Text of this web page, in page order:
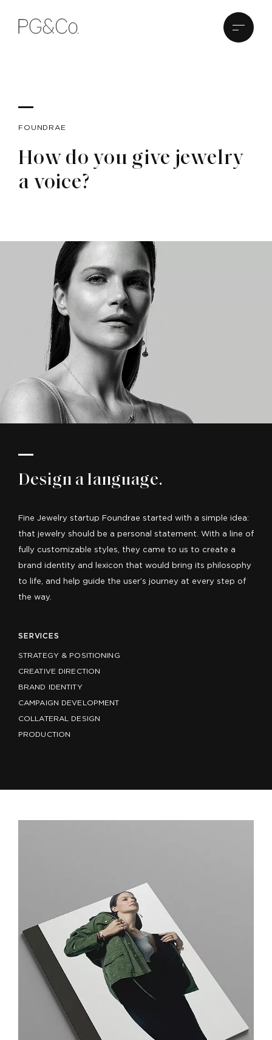
FOUNDRAE
How do you give jewelry
a voice?
Design a language.
Fine Jewelry startup Foundrae started with a simple idea:
that jewelry should be a personal statement. With a line of
fully customizable styles, they came to us to create a
brand identity and lexicon that would bring its philosophy
to life, and help guide the user’s journey at every step of
the way.
SERVICES
STRATEGY & POSITIONING
CREATIVE DIRECTION
BRAND IDENTITY
CAMPAIGN DEVELOPMENT
COLLATERAL DESIGN
PRODUCTION